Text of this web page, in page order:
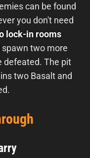
can be found
you don't need
lock-in rooms
two more
defeated. The pit
two Basalt and